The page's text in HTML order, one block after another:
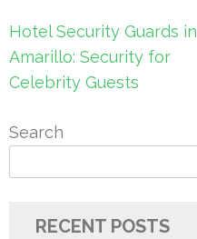
Post
navigation
Hotel Security Guards in
Amarillo: Security for
Celebrity Guests
Search
RECENT POSTS